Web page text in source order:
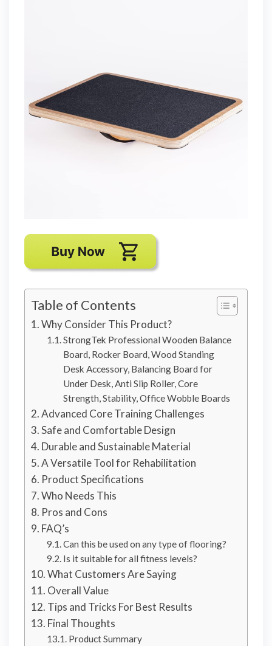
Table of Contents
Why Consider This Product?
StrongTek Professional Wooden Balance
Board, Rocker Board, Wood Standing
Desk Accessory, Balancing Board for
Under Desk, Anti Slip Roller, Core
Strength, Stability, Office Wobble Boards
Advanced Core Training Challenges
Safe and Comfortable Design
Durable and Sustainable Material
A Versatile Tool for Rehabilitation
Product Specifications
Who Needs This
Pros and Cons
FAQ’s
Can this be used on any type of flooring?
Is it suitable for all fitness levels?
What Customers Are Saying
Overall Value
Tips and Tricks For Best Results
Final Thoughts
Product Summary